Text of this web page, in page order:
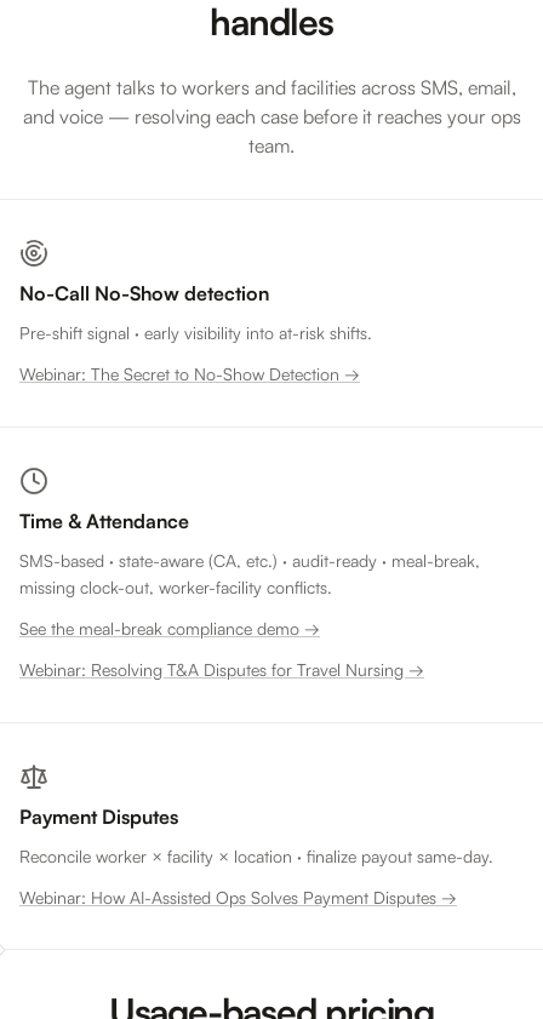
handles
The agent talks to workers and facilities across SMS, email,
and voice — resolving each case before it reaches your ops
team.
No-Call No-Show detection
Pre-shift signal · early visibility into at-risk shifts.
Webinar: The Secret to No-Show Detection →
Time & Attendance
SMS-based · state-aware (CA, etc.) · audit-ready · meal-break,
missing clock-out, worker-facility conflicts.
See the meal-break compliance demo →
Webinar: Resolving T&A Disputes for Travel Nursing →
Payment Disputes
Reconcile worker × facility × location · finalize payout same-day.
Webinar: How AI-Assisted Ops Solves Payment Disputes →